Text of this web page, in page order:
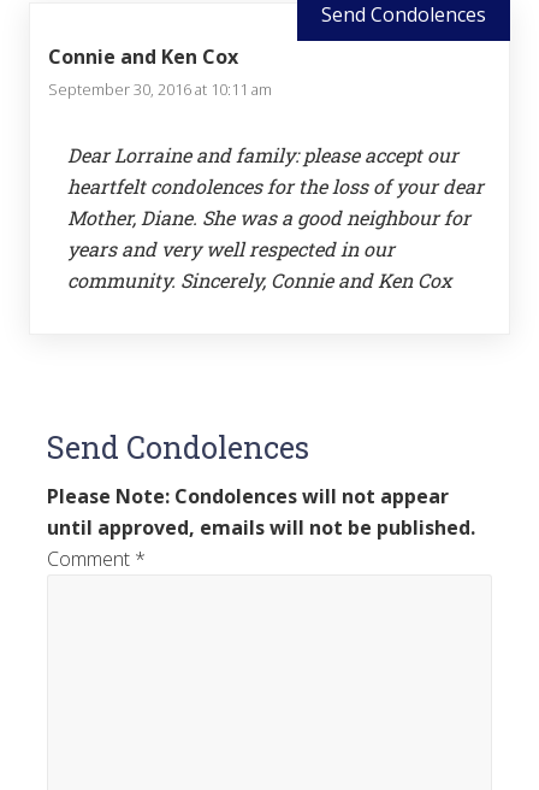
Send Condolences
Connie and Ken Cox
September 30, 2016 at 10:11 am
Dear Lorraine and family: please accept our
heartfelt condolences for the loss of your dear
Mother, Diane. She was a good neighbour for
years and very well respected in our
community. Sincerely, Connie and Ken Cox
Send Condolences
Please Note: Condolences will not appear
until approved, emails will not be published.
Comment *